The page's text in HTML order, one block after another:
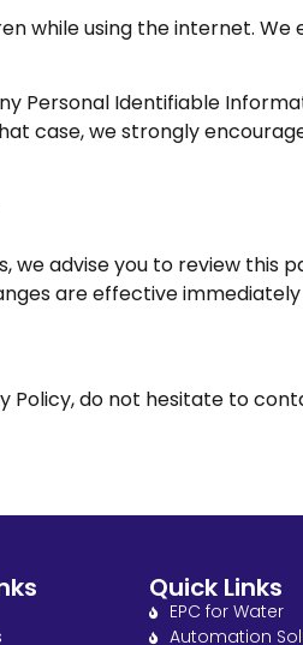
while using the internet.
Personal Identifiable
case, we strongly
advise you to review this
are effective
Policy, do not hesitate to
Quick Links
EPC for Water
Automation